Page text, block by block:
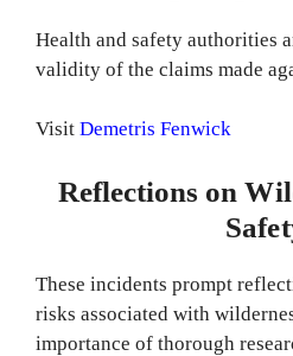
Health and safety authorities
validity of the claims made
Visit Demetris Fenwick
Reflections on
These incidents prompt
risks associated with
importance of thorough